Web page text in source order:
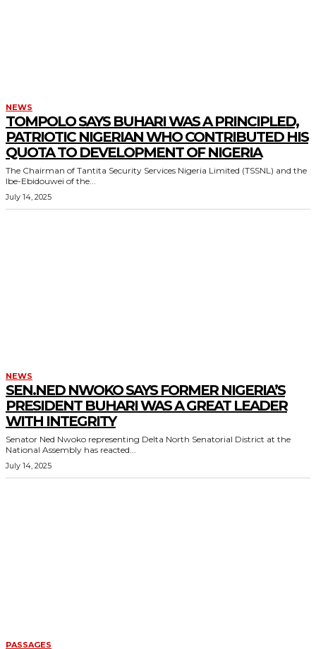
NEWS
TOMPOLO SAYS BUHARI WAS A PRINCIPLED,
PATRIOTIC NIGERIAN WHO CONTRIBUTED HIS
QUOTA TO DEVELOPMENT OF NIGERIA
The Chairman of Tantita Security Services Nigeria Limited (TSSNL) and the
Ibe-Ebidouwei of the...
July 14, 2025
NEWS
SEN.NED NWOKO SAYS FORMER NIGERIA’S
PRESIDENT BUHARI WAS A GREAT LEADER
WITH INTEGRITY
Senator Ned Nwoko representing Delta North Senatorial District at the
National Assembly has reacted...
July 14, 2025
PASSAGES